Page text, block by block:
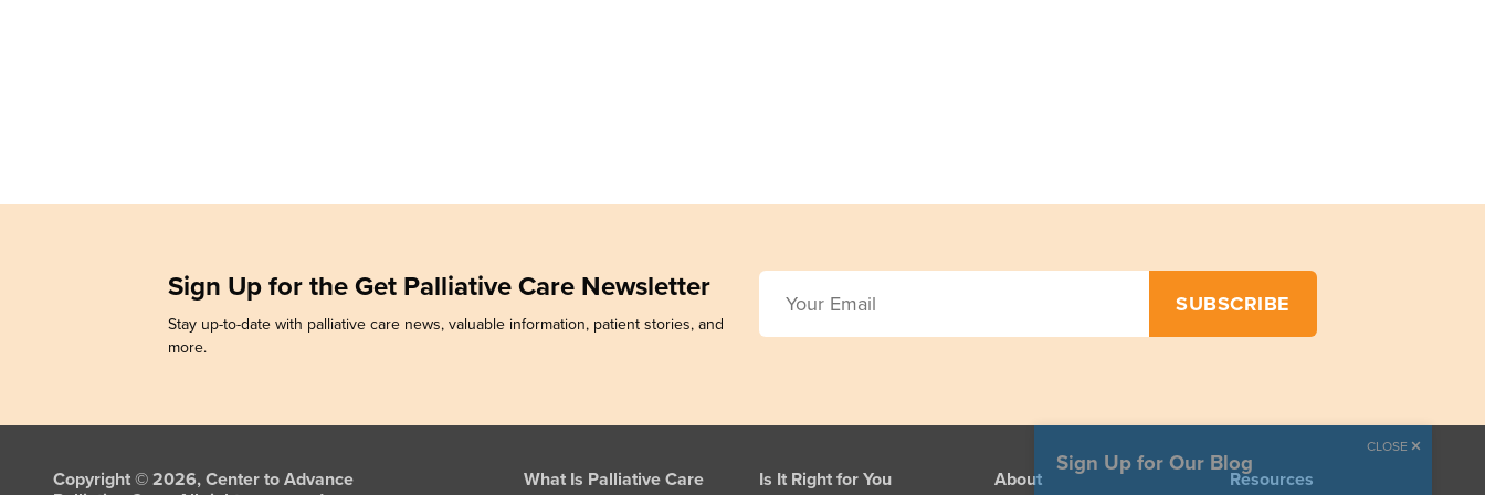
Sign Up for the Get Palliative Care Newsletter
Stay up-to-date with palliative care news, valuable information, patient stories, and
more.
Copyright © 2026, Center to Advance
What Is Palliative Care Is It Right for You About Resources
Sign Up for Our Blog
CLOSE